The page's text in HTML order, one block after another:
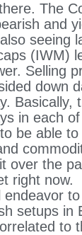
The
and
seeing
(IWM)
Selling
down
Basically,
in each
be able
over the
right now.
setups in
to